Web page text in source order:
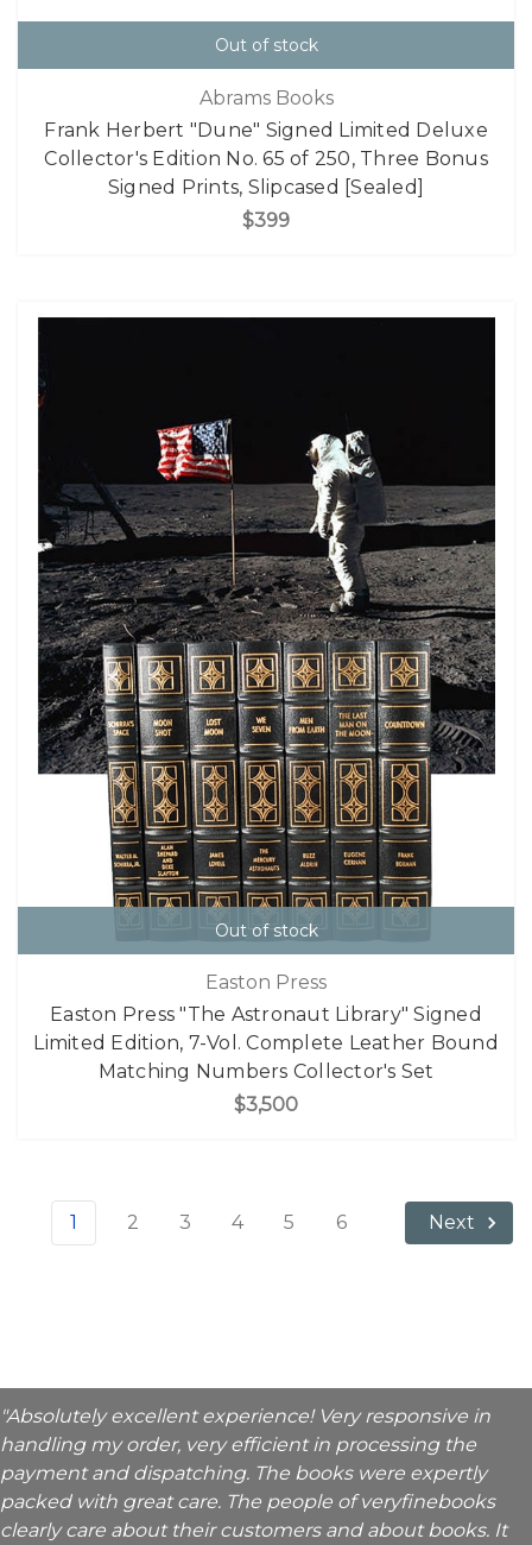
Out of stock
Abrams Books
Frank Herbert "Dune" Signed Limited Deluxe
Collector's Edition No. 65 of 250, Three Bonus
Signed Prints, Slipcased [Sealed]
$399
Out of stock
Easton Press
Easton Press "The Astronaut Library" Signed
Limited Edition, 7-Vol. Complete Leather Bound
Matching Numbers Collector's Set
$3,500
1 2 3 4 5 6 Next
"Absolutely excellent experience! Very responsive in
handling my order, very efficient in processing the
payment and dispatching. The books were expertly
packed with great care. The people of veryfinebooks
clearly care about their customers and about books. It